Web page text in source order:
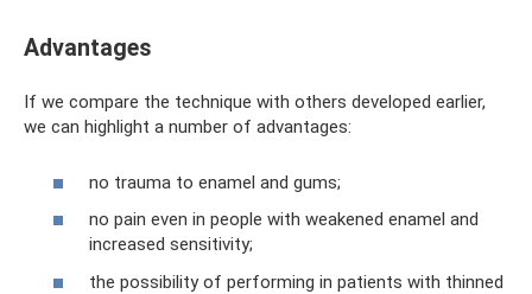
Advantages
If we compare the technique with others developed earlier,
we can highlight a number of advantages:
no trauma to enamel and gums;
no pain even in people with weakened enamel and
increased sensitivity;
the possibility of performing in patients with thinned